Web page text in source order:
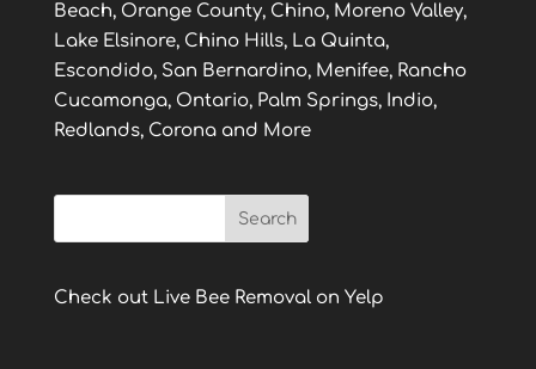
Beach, Orange County, Chino, Moreno Valley,
Lake Elsinore, Chino Hills, La Quinta,
Escondido, San Bernardino, Menifee, Rancho
Cucamonga, Ontario, Palm Springs, Indio,
Redlands, Corona and More
Check out Live Bee Removal on Yelp